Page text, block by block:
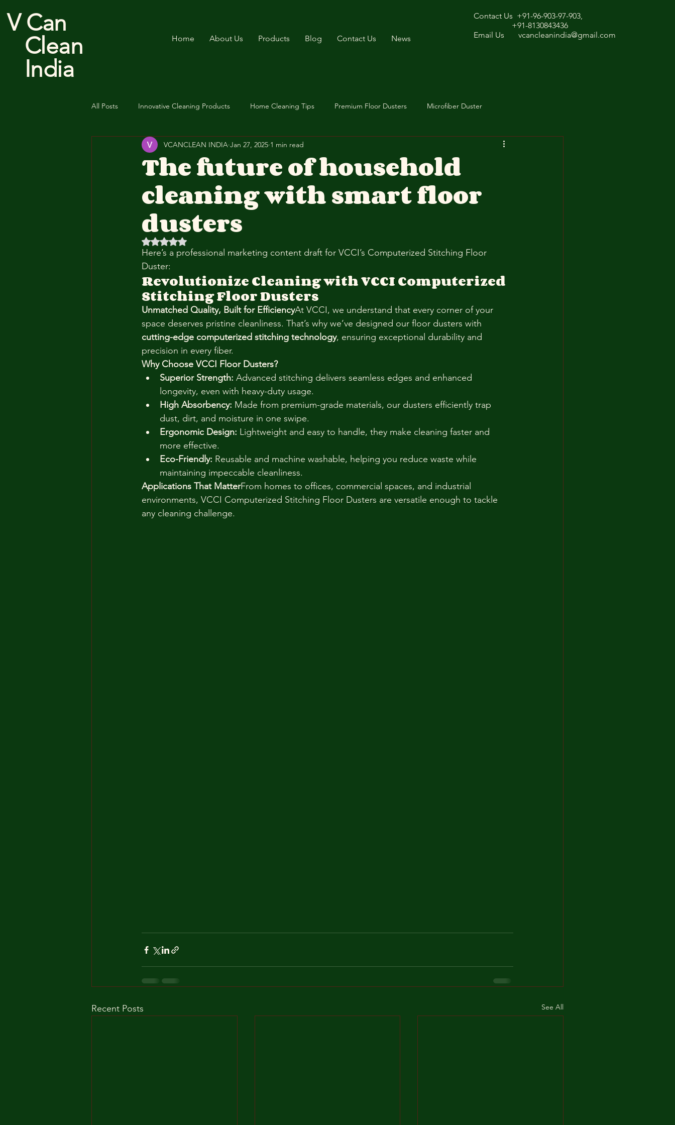
V Can
Clean
India
Contact Us +91-96-903-97-903,
+91-8130843436
Email Us vcancleanindia@gmail.com
Home About Us Products Blog Contact Us News
All Posts Innovative Cleaning Products Home Cleaning Tips Premium Floor Dusters Microfiber Duster
Cotton Floor Duster
The future of household
cleaning with smart floor
dusters
VCANCLEAN INDIA Jan 27, 2025 1 min read
Rated NaN out of 5 stars.
Here’s a professional marketing content draft for VCCI’s Computerized Stitching Floor
Duster:
Revolutionize Cleaning with VCCI Computerized
Stitching Floor Dusters
Unmatched Quality, Built for EfficiencyAt VCCI, we understand that every corner of your
space deserves pristine cleanliness. That’s why we’ve designed our floor dusters with
cutting-edge computerized stitching technology, ensuring exceptional durability and
precision in every fiber.
Why Choose VCCI Floor Dusters?
Superior Strength: Advanced stitching delivers seamless edges and enhanced
longevity, even with heavy-duty usage.
High Absorbency: Made from premium-grade materials, our dusters efficiently trap
dust, dirt, and moisture in one swipe.
Ergonomic Design: Lightweight and easy to handle, they make cleaning faster and
more effective.
Eco-Friendly: Reusable and machine washable, helping you reduce waste while
maintaining impeccable cleanliness.
Applications That MatterFrom homes to offices, commercial spaces, and industrial
environments, VCCI Computerized Stitching Floor Dusters are versatile enough to tackle
any cleaning challenge.
Recent Posts See All